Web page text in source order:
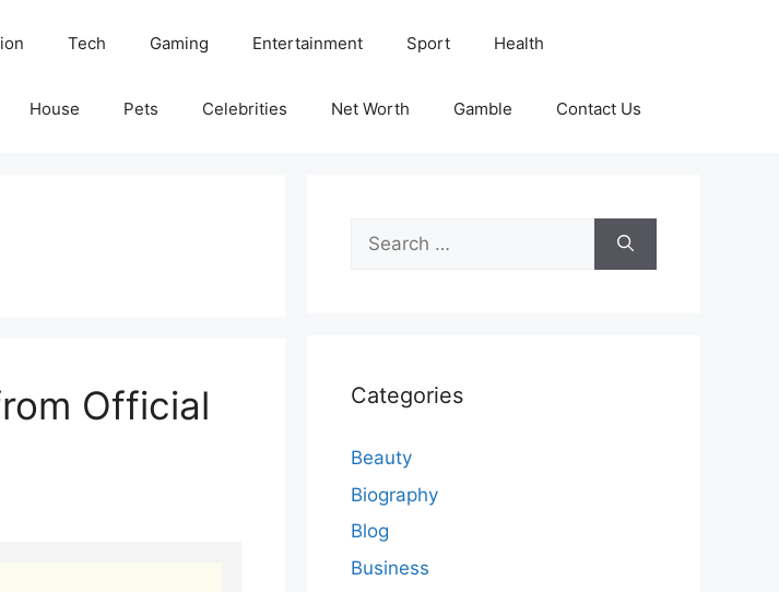
Tech Gaming Entertainment Sport Health
House Pets Celebrities Net Worth Gamble Contact Us
Official
Search
for:
Categories
Beauty
Biography
Blog
Business